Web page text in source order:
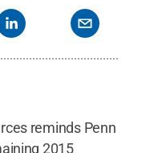
reminds Penn
2015